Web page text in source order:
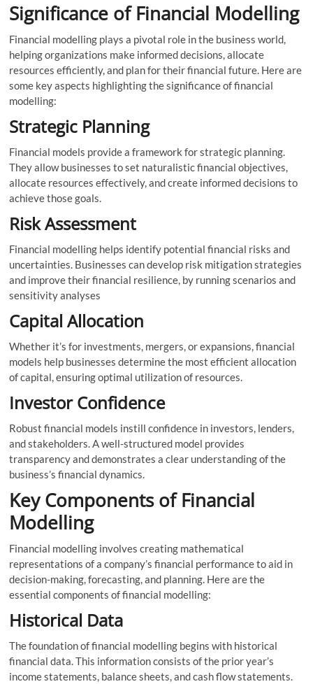
Significance of Financial Modelling
Financial modelling plays a pivotal role in the business world,
helping organizations make informed decisions, allocate
resources efficiently, and plan for their financial future. Here are
some key aspects highlighting the significance of financial
modelling:
Strategic Planning
Financial models provide a framework for strategic planning.
They allow businesses to set naturalistic financial objectives,
allocate resources effectively, and create informed decisions to
achieve those goals.
Risk Assessment
Financial modelling helps identify potential financial risks and
uncertainties. Businesses can develop risk mitigation strategies
and improve their financial resilience, by running scenarios and
sensitivity analyses
Capital Allocation
Whether it’s for investments, mergers, or expansions, financial
models help businesses determine the most efficient allocation
of capital, ensuring optimal utilization of resources.
Investor Confidence
Robust financial models instill confidence in investors, lenders,
and stakeholders. A well-structured model provides
transparency and demonstrates a clear understanding of the
business’s financial dynamics.
Key Components of Financial
Modelling
Financial modelling involves creating mathematical
representations of a company’s financial performance to aid in
decision-making, forecasting, and planning. Here are the
essential components of financial modelling:
Historical Data
The foundation of financial modelling begins with historical
financial data. This information consists of the prior year’s
income statements, balance sheets, and cash flow statements.